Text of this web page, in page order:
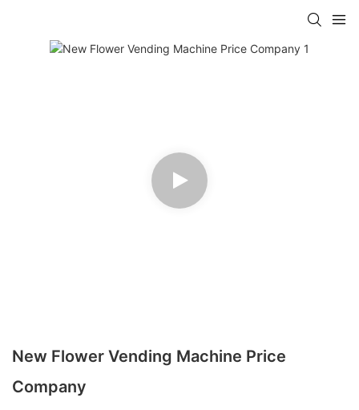
New Flower Vending Machine Price
Company